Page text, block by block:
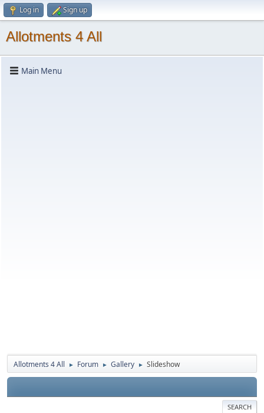
Log in Sign up
Allotments 4 All
Main Menu
Allotments 4 All ► Forum ► Gallery ► Slideshow
SEARCH